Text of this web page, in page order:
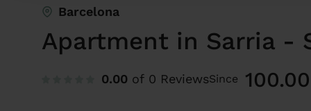
Barcelona
Apartment in Sarria -
0.00 of 0 ReviewsSince 100.00